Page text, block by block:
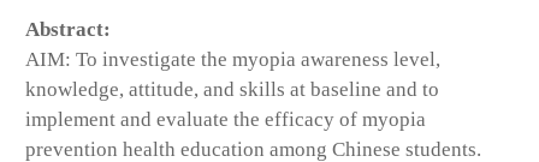
Abstract:
AIM: To investigate the myopia awareness level,
knowledge, attitude, and skills at baseline and to
implement and evaluate the efficacy of myopia
prevention health education among Chinese students.